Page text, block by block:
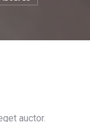
auctor.